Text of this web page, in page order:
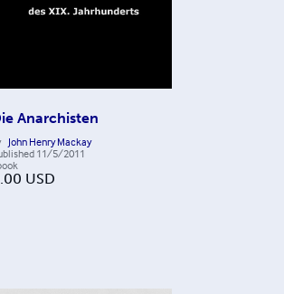
Anarchisten
John Henry Mackay
11/5/2011
USD